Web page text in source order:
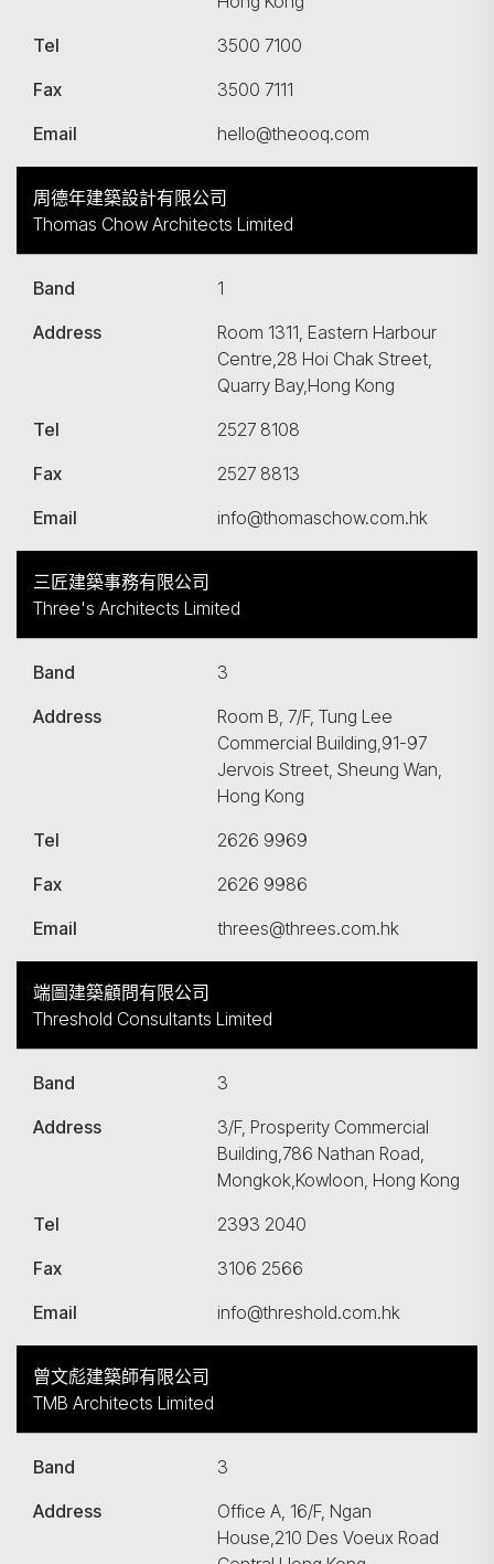
Tel
3500 7100
Fax
3500 7111
Email
hello@theooq.com
周德年建築設計有限公司
Thomas Chow Architects Limited
Band
1
Address
Room 1311, Eastern Harbour
Centre,28 Hoi Chak Street,
Quarry Bay,Hong Kong
Tel
2527 8108
Fax
2527 8813
Email
info@thomaschow.com.hk
三匠建築事務有限公司
Three's Architects Limited
Band
3
Address
Room B, 7/F, Tung Lee
Commercial Building,91-97
Jervois Street, Sheung Wan,
Hong Kong
Tel
2626 9969
Fax
2626 9986
Email
threes@threes.com.hk
端圖建築顧問有限公司
Threshold Consultants Limited
Band
3
Address
3/F, Prosperity Commercial
Building,786 Nathan Road,
Mongkok,Kowloon, Hong Kong
Tel
2393 2040
Fax
3106 2566
Email
info@threshold.com.hk
曾文彪建築師有限公司
TMB Architects Limited
Band
3
Address
Office A, 16/F, Ngan
House,210 Des Voeux Road